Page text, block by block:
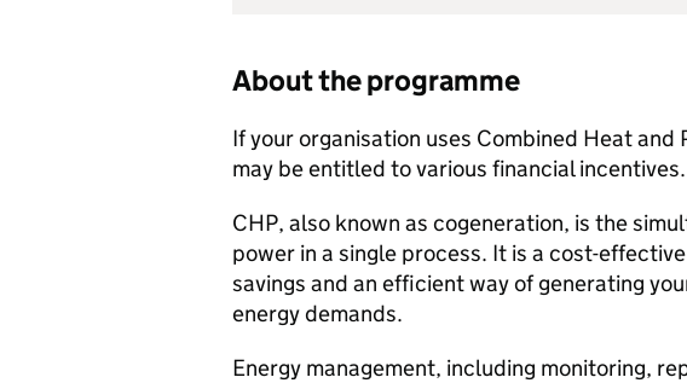
About the programme
If your organisation uses Combined Heat and
may be entitled to various financial incentives.
CHP, also known as cogeneration, is the
power in a single process. It is a cost-
savings and an efficient way of generating
energy demands.
Energy management, including monitoring,